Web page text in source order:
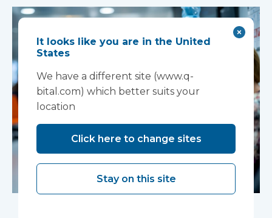
It looks like you are in the United
States
We have a different site (www.q-
bital.com) which better suits your
location
Click here to change sites
Stay on this site